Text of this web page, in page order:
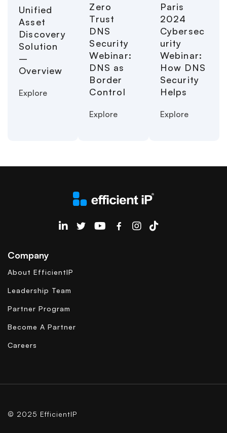
Unified
Asset
Discovery
Solution
–
Overview
Explore
Zero
Trust
DNS
Security
Webinar:
DNS as
Border
Control
Explore
Paris
2024
Cybersec
urity
Webinar:
How DNS
Security
Helps
Explore
EfficientIP on Linkedin
Company
About EfficientIP
Leadership Team
Partner Program
Become A Partner
Careers
© 2025 EfficientIP